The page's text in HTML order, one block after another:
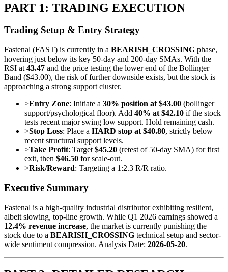
PART 1: TRADING EXECUTION
Trading Setup & Entry Strategy
Fastenal (FAST) is currently in a BEARISH_CROSSING phase,
hovering just below its key 50-day and 200-day SMAs. With the
RSI at 43.47 and the price testing the lower end of the Bollinger
Band ($43.00), the risk of further downside exists, but the stock is
approaching a strong support cluster.
>Entry Zone: Initiate a 30% position at $43.00 (bollinger
support/psychological floor). Add 40% at $42.10 if the stock
tests recent major swing low support. Hold remaining cash.
>Stop Loss: Place a HARD stop at $40.80, strictly below
recent structural support levels.
>Take Profit: Target $45.20 (retest of 50-day SMA) for first
exit, then $46.50 for scale-out.
>Risk/Reward: Targeting a 1:2.3 R/R ratio.
Executive Summary
Fastenal is a high-quality industrial distributor exhibiting resilient,
albeit slowing, top-line growth. While Q1 2026 earnings showed a
12.4% revenue increase, the market is currently punishing the
stock due to a BEARISH_CROSSING technical setup and sector-
wide sentiment compression. Analysis Date: 2026-05-20.